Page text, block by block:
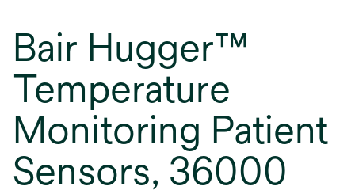
Bair Hugger™
Temperature
Monitoring Patient
Sensors, 36000